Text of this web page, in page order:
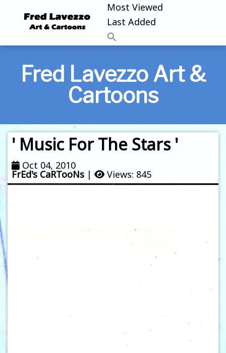
Most Viewed
Last Added
Fred Lavezzo Art &
Cartoons
' Music For The Stars '
Oct 04, 2010
FrEd's CaRTooNs | Views: 845